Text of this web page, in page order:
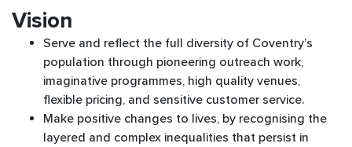
Vision
Serve and reflect the full diversity of Coventry’s
population through pioneering outreach work,
imaginative programmes, high quality venues,
flexible pricing, and sensitive customer service.
Make positive changes to lives, by recognising the
layered and complex inequalities that persist in